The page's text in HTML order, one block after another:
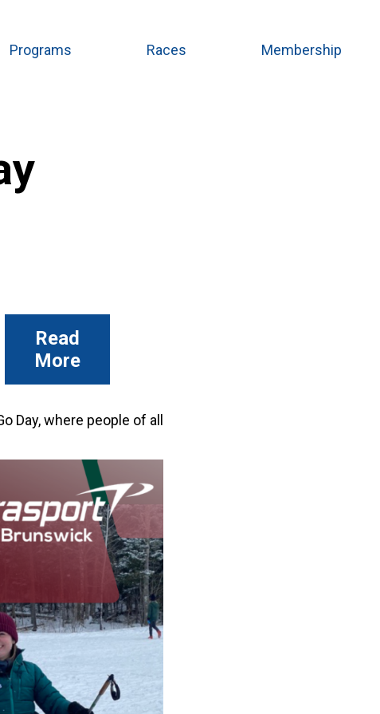
Programs Races Membership
Read
More
Day, where people of all